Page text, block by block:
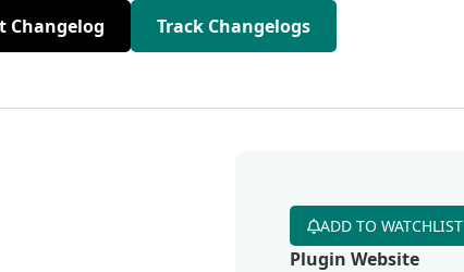
Changelog Track Changelogs
ADD TO WATCHLIST
Plugin Website